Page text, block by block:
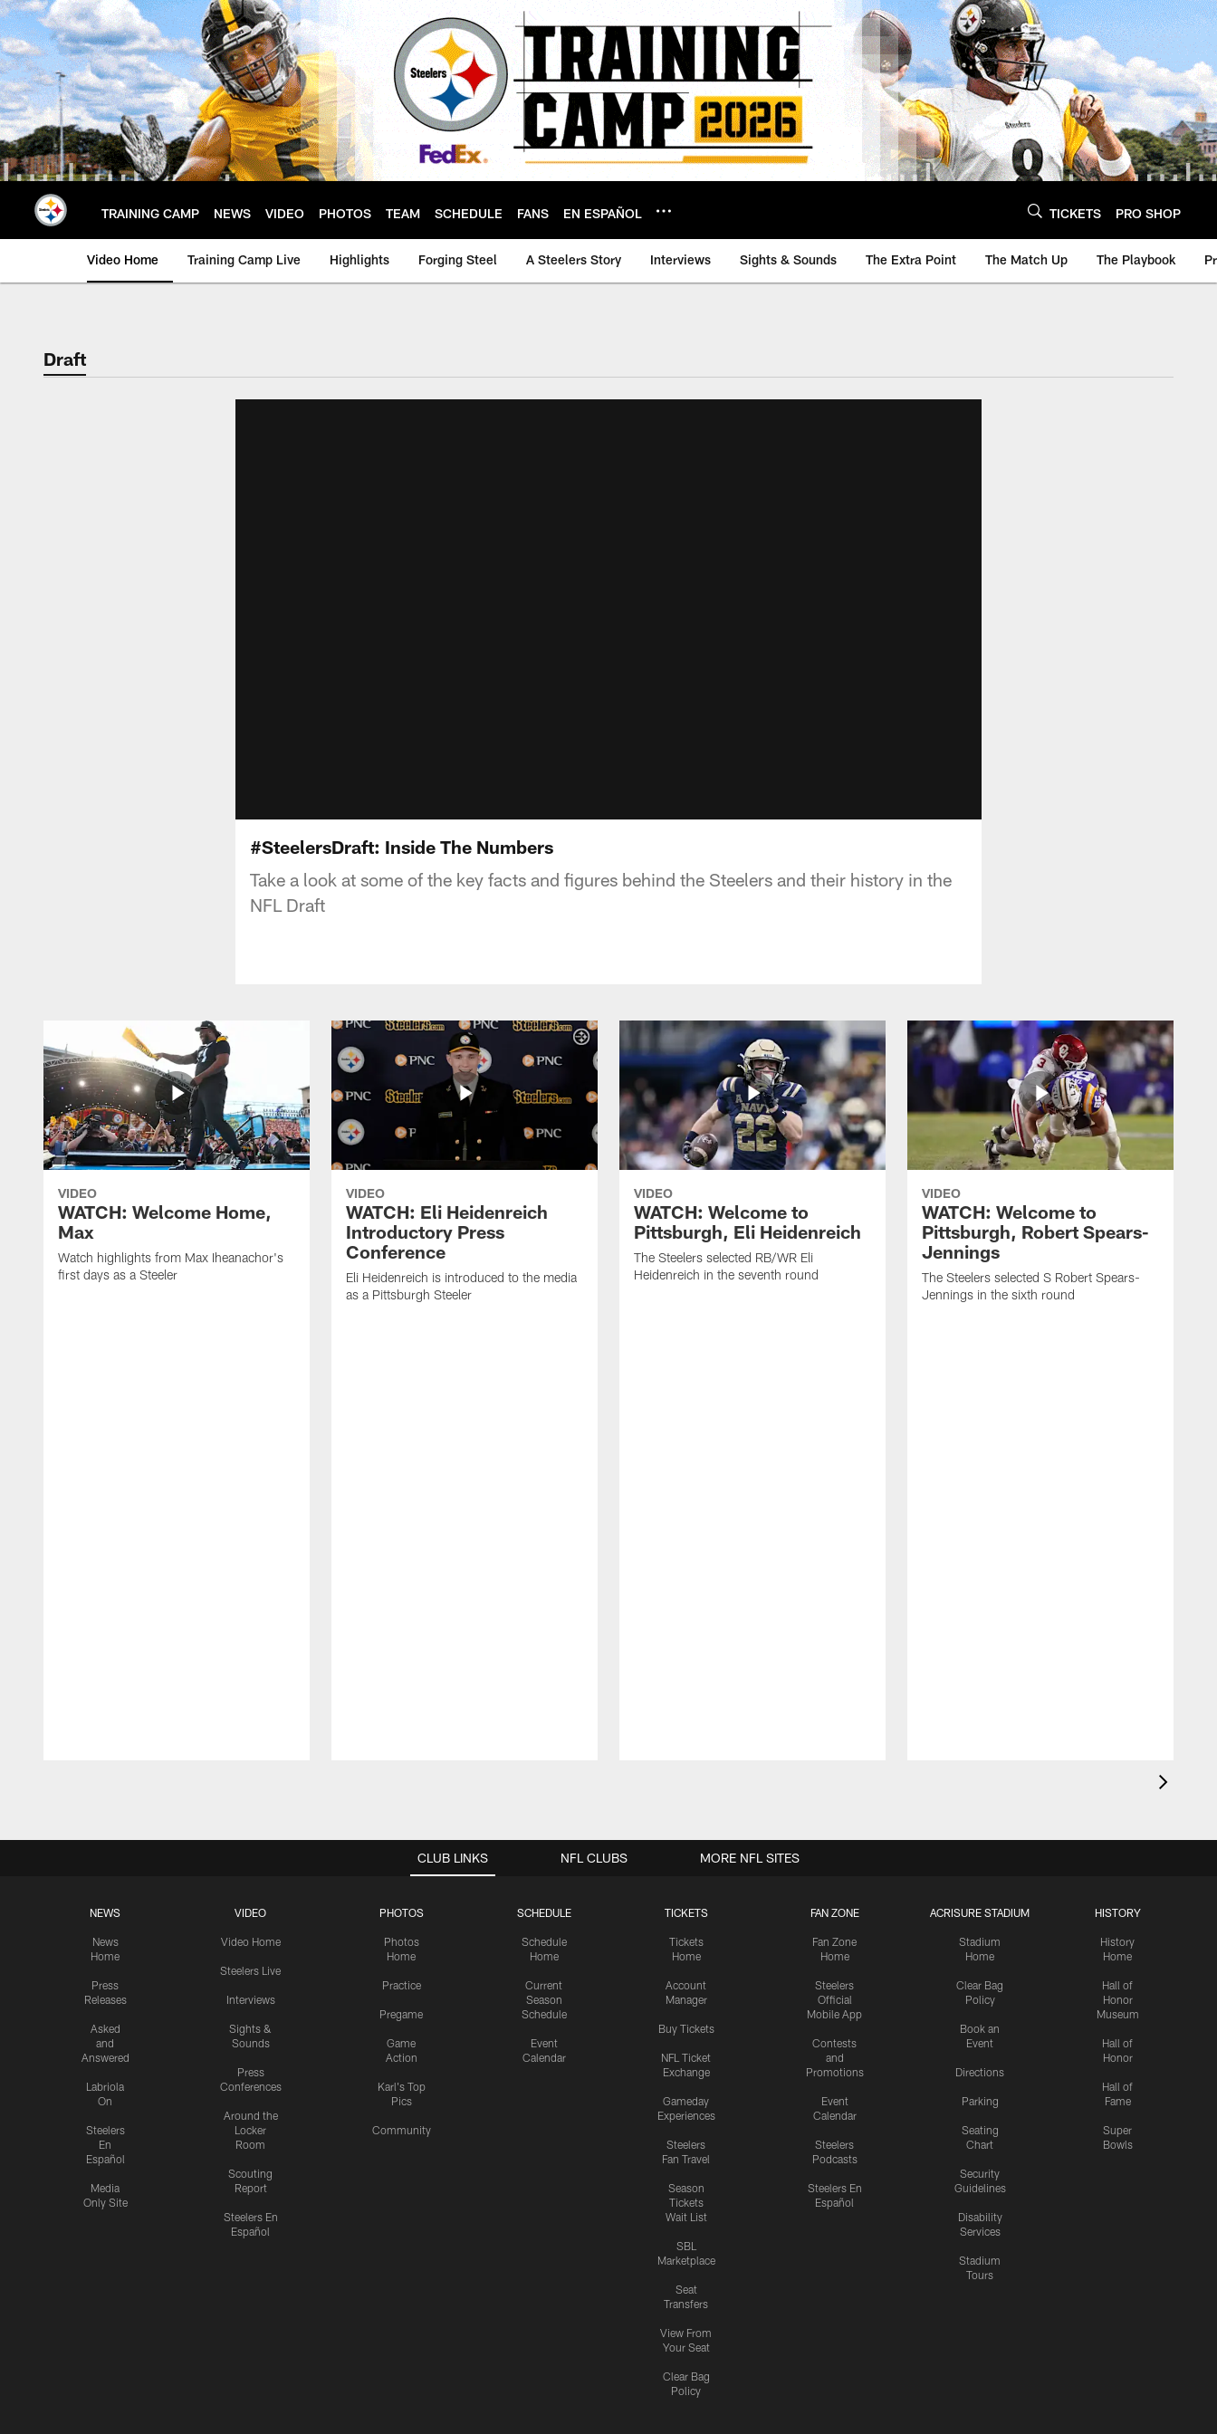
Skip
to
main
content
TRAINING CAMP NEWS VIDEO PHOTOS TEAM SCHEDULE FANS EN ESPAÑOL TICKETS PRO SHOP
Video Home Training Camp Live Highlights Forging Steel A Steelers Story Interviews Sights & Sounds The Extra Point The Match Up The Playbook
Draft
#SteelersDraft: Inside The Numbers
Take a look at some of the key facts and figures behind the Steelers and their history in the
NFL Draft
VIDEO
WATCH: Welcome Home,
Max
Watch highlights from Max Iheanachor's
first days as a Steeler
VIDEO
WATCH: Eli Heidenreich
Introductory Press
Conference
Eli Heidenreich is introduced to the media
as a Pittsburgh Steeler
VIDEO
WATCH: Welcome to
Pittsburgh, Eli Heidenreich
The Steelers selected RB/WR Eli
Heidenreich in the seventh round
VIDEO
WATCH: Welcome to
Pittsburgh, Robert Spears-
Jennings
The Steelers selected S Robert Spears-
Jennings in the sixth round
CLUB LINKS
NEWS
News
Home
Press
Releases
Asked
and
Answered
Labriola
On
Steelers
En
Español
Media
Only Site
VIDEO
Video Home
Steelers Live
Interviews
Sights &
Sounds
Press
Conferences
Around the
Locker
Room
Scouting
Report
Steelers En
Español
PHOTOS
Photos
Home
Practice
Pregame
Game
Action
Karl's Top
Pics
Community
SCHEDULE
Schedule
Home
Current
Season
Schedule
Event
Calendar
TICKETS
Tickets
Home
Account
Manager
Buy Tickets
NFL Ticket
Exchange
Gameday
Experiences
Steelers
Fan Travel
Season
Tickets
Wait List
SBL
Marketplace
Seat
Transfers
View From
Your Seat
Clear Bag
Policy
FAN ZONE
Fan Zone
Home
Steelers
Official
Mobile App
Contests
and
Promotions
Event
Calendar
Steelers
Podcasts
Steelers En
Español
ACRISURE STADIUM
Stadium
Home
Clear Bag
Policy
Book an
Event
Directions
Parking
Seating
Chart
Security
Guidelines
Disability
Services
Stadium
Tours
HISTORY
History
Home
Hall of
Honor
Museum
Hall of
Honor
Hall of
Fame
Super
Bowls
NFL CLUBS MORE NFL SITES